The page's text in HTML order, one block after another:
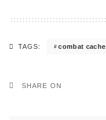
TAGS: combat cache
SHARE ON